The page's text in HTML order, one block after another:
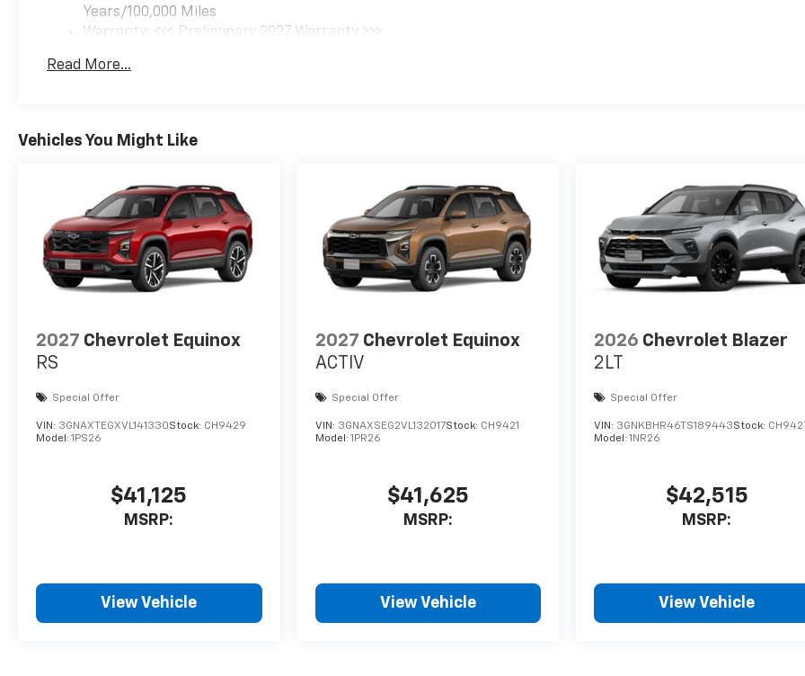
Years/100,000 Miles
Warranty: <<< Preliminary 2027 Warranty >>>
Maintenance: First Visit: 12 Months/12,000 Miles
Read More...
Vehicles You Might Like
2027 Chevrolet Equinox
RS
Special Offer
VIN: 3GNAXTEGXVL141330Stock: CH9429
Model: 1PS26
$41,125
MSRP:
View Vehicle
2027 Chevrolet Equinox
ACTIV
Special Offer
VIN: 3GNAXSEG2VL132017Stock: CH9421
Model: 1PR26
$41,625
MSRP:
View Vehicle
2026 Chevrolet Blazer
2LT
Special Offer
VIN: 3GNKBHR46TS189443Stock:
Model:1NR26
$42,515
MSRP:
View Vehicle